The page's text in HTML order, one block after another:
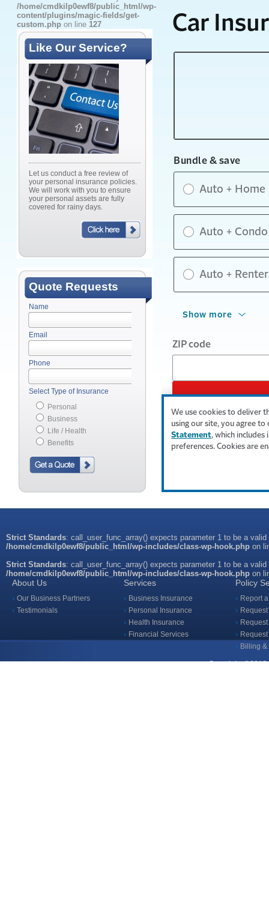
/home/cmdkilp0ewf8/public_html/wp-
content/plugins/magic-fields/get-
custom.php on line 127
Like Our Service?
Let us conduct a free review of
your personal insurance policies.
We will work with you to ensure
your personal assets are fully
covered for rainy days.
Quote Requests
Name
Email
Phone
Select Type of Insurance
Personal
Business
Life / Health
Benefits
Strict Standards: call_user_func_array() expects parameter 1 to be a
/home/cmdkilp0ewf8/public_html/wp-includes/class-wp-hook.php on
Strict Standards: call_user_func_array() expects parameter 1 to be a
/home/cmdkilp0ewf8/public_html/wp-includes/class-wp-hook.php on
About Us
Our Business Partners
Testimonials
Services
Business Insurance
Personal Insurance
Health Insurance
Financial Services
Policy
Report
Billing
Copyright ©2018